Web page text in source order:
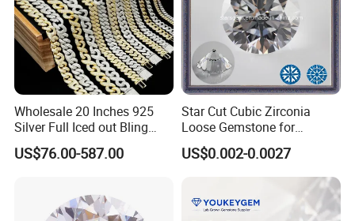
Wholesale 20 Inches 925
Silver Full Iced out Bling
Moissanite Diamond Hip
Hop Cuban Link Chain
US$76.00-587.00
Star Cut Cubic Zirconia
Loose Gemstone for
Jewelry
US$0.002-0.0027